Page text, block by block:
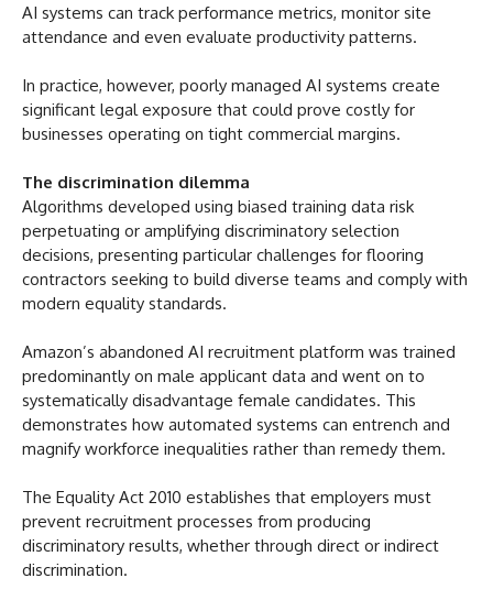
AI systems can track performance metrics, monitor site
attendance and even evaluate productivity patterns.
In practice, however, poorly managed AI systems create
significant legal exposure that could prove costly for
businesses operating on tight commercial margins.
The discrimination dilemma
Algorithms developed using biased training data risk
perpetuating or amplifying discriminatory selection
decisions, presenting particular challenges for flooring
contractors seeking to build diverse teams and comply with
modern equality standards.
Amazon’s abandoned AI recruitment platform was trained
predominantly on male applicant data and went on to
systematically disadvantage female candidates. This
demonstrates how automated systems can entrench and
magnify workforce inequalities rather than remedy them.
The Equality Act 2010 establishes that employers must
prevent recruitment processes from producing
discriminatory results, whether through direct or indirect
discrimination.